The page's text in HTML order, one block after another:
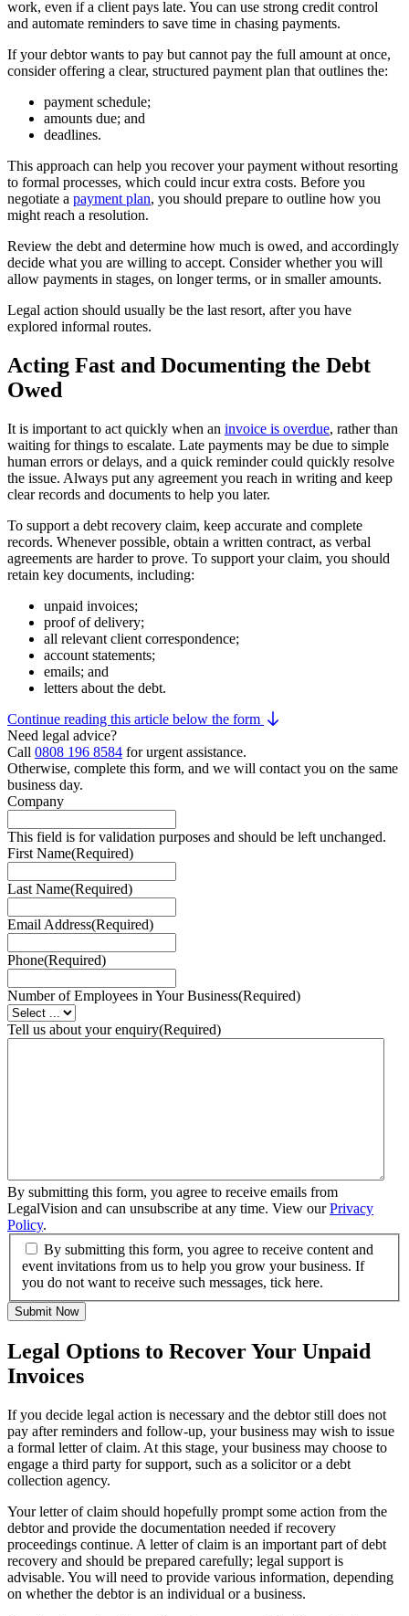
work, even if a client pays late. You can use strong credit control
and automate reminders to save time in chasing payments.
If your debtor wants to pay but cannot pay the full amount at once,
consider offering a clear, structured payment plan that outlines the:
payment schedule;
amounts due; and
deadlines.
This approach can help you recover your payment without resorting
to formal processes, which could incur extra costs. Before you
negotiate a payment plan, you should prepare to outline how you
might reach a resolution.
Review the debt and determine how much is owed, and accordingly
decide what you are willing to accept. Consider whether you will
allow payments in stages, on longer terms, or in smaller amounts.
Legal action should usually be the last resort, after you have
explored informal routes.
Acting Fast and Documenting the Debt
Owed
It is important to act quickly when an invoice is overdue, rather than
waiting for things to escalate. Late payments may be due to simple
human errors or delays, and a quick reminder could quickly resolve
the issue. Always put any agreement you reach in writing and keep
clear records and documents to help you later.
To support a debt recovery claim, keep accurate and complete
records. Whenever possible, obtain a written contract, as verbal
agreements are harder to prove. To support your claim, you should
retain key documents, including:
unpaid invoices;
proof of delivery;
all relevant client correspondence;
account statements;
emails; and
letters about the debt.
Continue reading this article below the form
Need legal advice?
Call 0808 196 8584 for urgent assistance.
Otherwise, complete this form, and we will contact you on the same
business day.
Company
This field is for validation purposes and should be left unchanged.
First Name(Required)
Last Name(Required)
Email Address(Required)
Phone(Required)
Number of Employees in Your Business(Required)
Tell us about your enquiry(Required)
By submitting this form, you agree to receive emails from
LegalVision and can unsubscribe at any time. View ourPrivacy
Policy.
By submitting this form, you agree to receive content and
event invitations from us to help you grow your business. If
you do not want to receive such messages, tick here.
Submit Now
Legal Options to Recover Your Unpaid
Invoices
If you decide legal action is necessary and the debtor still does not
pay after reminders and follow-up, your business may wish to issue
a formal letter of claim. At this stage, your business may choose to
engage a third party for support, such as a solicitor or a debt
collection agency.
Your letter of claim should hopefully prompt some action from the
debtor and provide the documentation needed if recovery
proceedings continue. A letter of claim is an important part of debt
recovery and should be prepared carefully; legal support is
advisable. You will need to provide various information, depending
on whether the debtor is an individual or a business.